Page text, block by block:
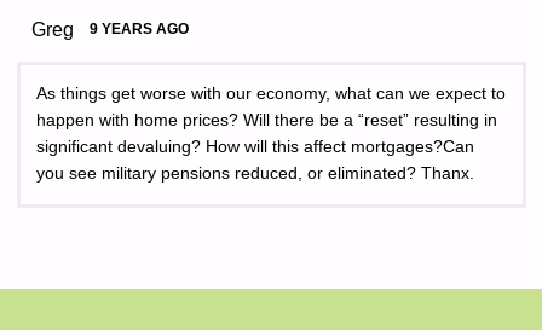
Greg 9 YEARS AGO
As things get worse with our economy, what can we expect to
happen with home prices? Will there be a “reset” resulting in
significant devaluing? How will this affect mortgages?Can
you see military pensions reduced, or eliminated? Thanx.